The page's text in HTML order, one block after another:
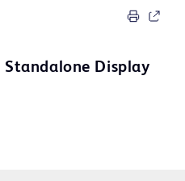
Standalone Display